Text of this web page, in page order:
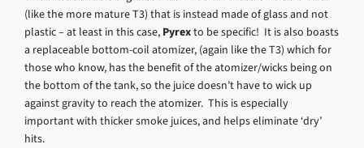
(like the more mature T3) that is instead made of glass and not
plastic – at least in this case, Pyrexto be specific! It is also boasts
a replaceable bottom-coil atomizer, (again like the T3) which for
those who know, has the benefit of the atomizer/wicks being on
the bottom of the tank, so the juice doesn’t have to wick up
against gravity to reach the atomizer. This is especially
important with thicker smoke juices, and helps eliminate ‘dry’
hits.